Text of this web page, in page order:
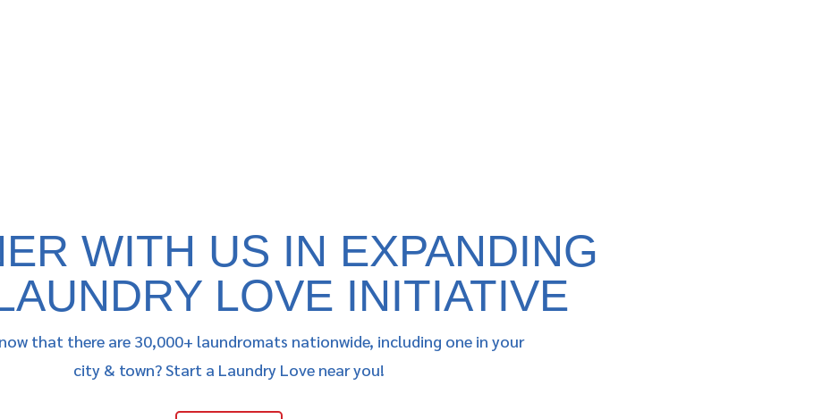
WITH US IN EXPANDING
LOVE INITIATIVE
that there are 30,000+ laundromats nationwide, including one in your
city & town? Start a Laundry Love near you!